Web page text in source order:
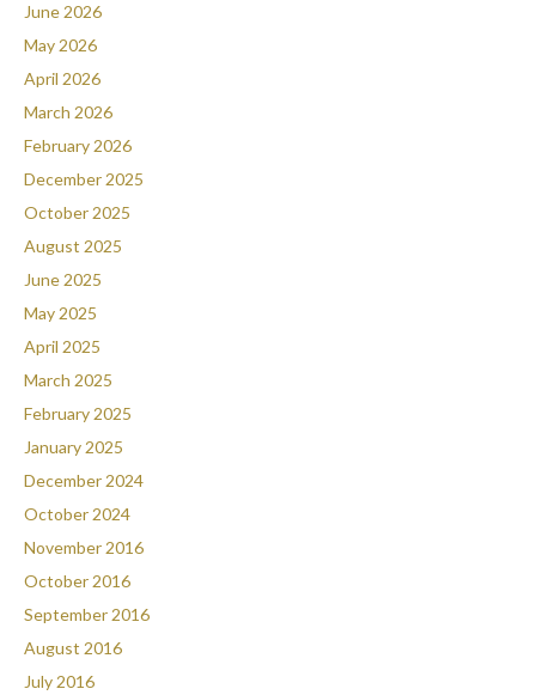
June 2026
May 2026
April 2026
March 2026
February 2026
December 2025
October 2025
August 2025
June 2025
May 2025
April 2025
March 2025
February 2025
January 2025
December 2024
October 2024
November 2016
October 2016
September 2016
August 2016
July 2016